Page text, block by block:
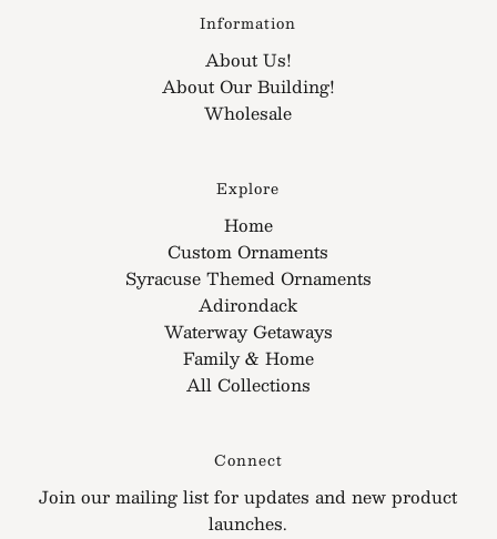
Information
About Us!
About Our Building!
Wholesale
Explore
Home
Custom Ornaments
Syracuse Themed Ornaments
Adirondack
Waterway Getaways
Family & Home
All Collections
Connect
Join our mailing list for updates and new product
launches.